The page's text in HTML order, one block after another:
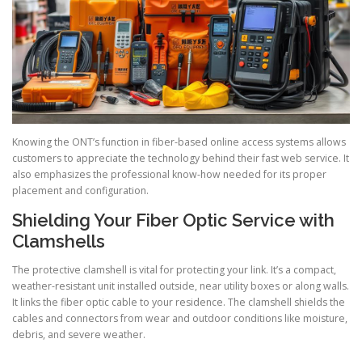
Knowing the ONT’s function in fiber-based online access systems allows
customers to appreciate the technology behind their fast web service. It
also emphasizes the professional know-how needed for its proper
placement and configuration.
Shielding Your Fiber Optic Service with
Clamshells
The protective clamshell is vital for protecting your link. It’s a compact,
weather-resistant unit installed outside, near utility boxes or along walls.
It links the fiber optic cable to your residence. The clamshell shields the
cables and connectors from wear and outdoor conditions like moisture,
debris, and severe weather.